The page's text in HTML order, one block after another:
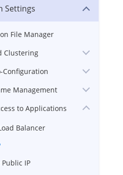
Settings
File Manager
Clustering
Configuration
Management
to Applications
Balancer
IP